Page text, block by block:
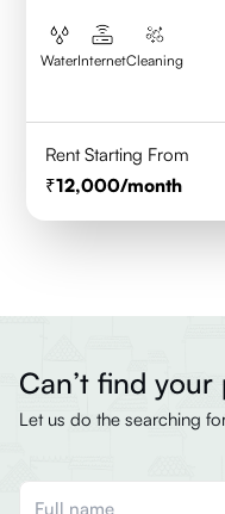
WaterInternetCleaning
Rent Starting From
12,000/month
Can’t find
Let us do the searching